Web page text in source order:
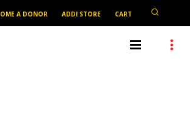
A DONOR ADDI STORE CART